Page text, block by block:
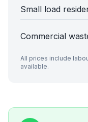
Small load
Commercial
All prices include
available.